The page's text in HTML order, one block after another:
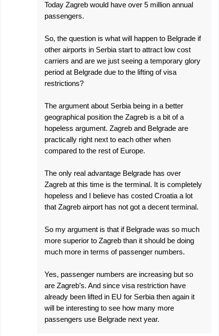
Today Zagreb would have over 5 million annual
passengers.
So, the question is what will happen to Belgrade if
other airports in Serbia start to attract low cost
carriers and are we just seeing a temporary glory
period at Belgrade due to the lifting of visa
restrictions?
The argument about Serbia being in a better
geographical position the Zagreb is a bit of a
hopeless argument. Zagreb and Belgrade are
practically right next to each other when
compared to the rest of Europe.
The only real advantage Belgrade has over
Zagreb at this time is the terminal. It is completely
hopeless and I believe has costed Croatia a lot
that Zagreb airport has not got a decent terminal.
So my argument is that if Belgrade was so much
more superior to Zagreb than it should be doing
much more in terms of passenger numbers.
Yes, passenger numbers are increasing but so
are Zagreb’s. And since visa restriction have
already been lifted in EU for Serbia then again it
will be interesting to see how many more
passengers use Belgrade next year.